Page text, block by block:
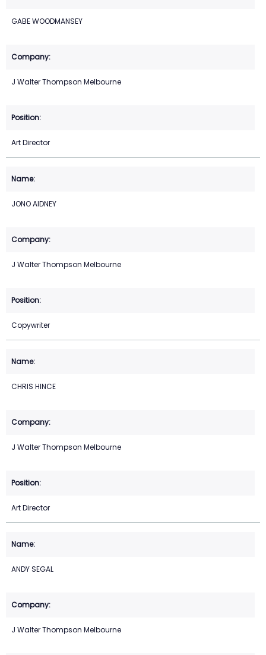
GABE WOODMANSEY
J Walter Thompson Melbourne
Art Director
JONO AIDNEY
J Walter Thompson Melbourne
Copywriter
CHRIS HINCE
J Walter Thompson Melbourne
Art Director
ANDY SEGAL
J Walter Thompson Melbourne